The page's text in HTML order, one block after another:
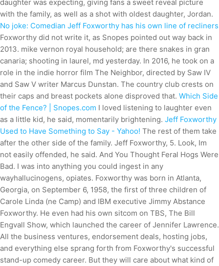
daughter was expecting, giving fans a sweet reveal picture
with the family, as well as a shot with oldest daughter, Jordan.
No joke: Comedian Jeff Foxworthy has his own line of recliners
Foxworthy did not write it, as Snopes pointed out way back in
2013. mike vernon royal household; are there snakes in gran
canaria; shooting in laurel, md yesterday. In 2016, he took on a
role in the indie horror film The Neighbor, directed by Saw IV
and Saw V writer Marcus Dunstan. The country club crests on
their caps and breast pockets alone disproved that. Which Side
of the Fence? | Snopes.com I loved listening to laughter even
as a little kid, he said, momentarily brightening. Jeff Foxworthy
Used to Have Something to Say - Yahoo! The rest of them take
after the other side of the family. Jeff Foxworthy, 5. Look, Im
not easily offended, he said. And You Thought Feral Hogs Were
Bad. I was into anything you could ingest in any
wayhallucinogens, opiates. Foxworthy was born in Atlanta,
Georgia, on September 6, 1958, the first of three children of
Carole Linda (ne Camp) and IBM executive Jimmy Abstance
Foxworthy. He even had his own sitcom on TBS, The Bill
Engvall Show, which launched the career of Jennifer Lawrence.
All the business ventures, endorsement deals, hosting jobs,
and everything else sprang forth from Foxworthy's successful
stand-up comedy career. But they will care about what kind of